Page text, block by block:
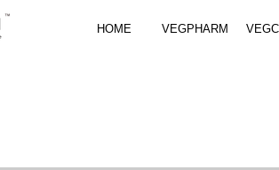
HOME VEGPHARM